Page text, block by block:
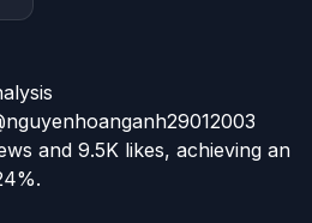
and 9.5K likes, achieving an